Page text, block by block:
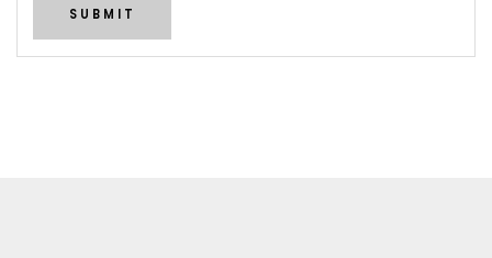
SUBMIT